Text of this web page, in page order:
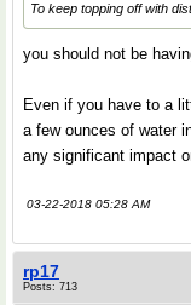
To keep topping off with
you should not be
Even if you have to a
a few ounces of water
any significant impact
03-22-2018 05:28 AM
rp17
Posts: 713